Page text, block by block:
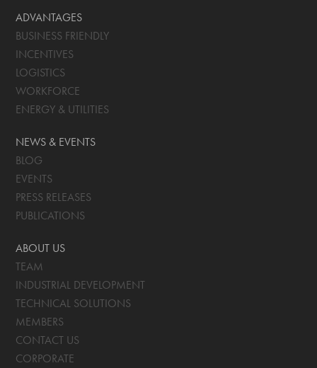
ADVANTAGES
BUSINESS FRIENDLY
INCENTIVES
LOGISTICS
WORKFORCE
ENERGY & UTILITIES
NEWS & EVENTS
BLOG
EVENTS
PRESS RELEASES
PUBLICATIONS
ABOUT US
TEAM
INDUSTRIAL DEVELOPMENT
TECHNICAL SOLUTIONS
MEMBERS
CONTACT US
CORPORATE